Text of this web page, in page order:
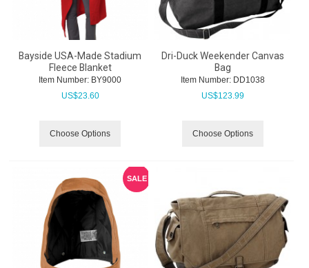
Bayside USA-Made Stadium
Fleece Blanket
Item Number: BY9000
US$23.60
Choose Options
Dri-Duck Weekender Canvas
Bag
Item Number: DD1038
US$123.99
Choose Options
SALE